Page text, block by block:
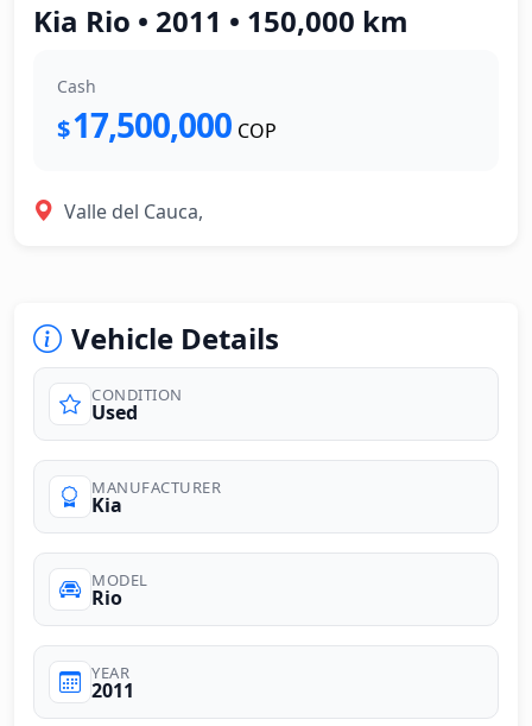
Kia Rio • 2011 • 150,000 km
Cash
$17,500,000 COP
Valle del Cauca,
Vehicle Details
CONDITION
Used
MANUFACTURER
Kia
MODEL
Rio
YEAR
2011